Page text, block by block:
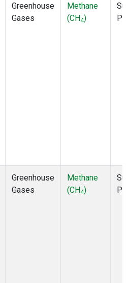
Greenhouse
Gases
Methane
(CH4)
Greenhouse
Gases
Methane
(CH4)